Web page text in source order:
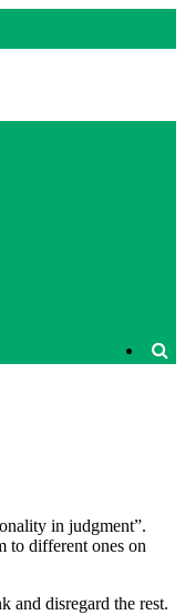
in judgment”.
to different ones on
and disregard the rest.